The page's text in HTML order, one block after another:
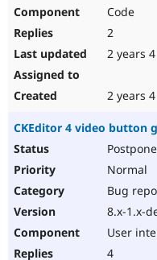
Code
2
2 years
2 years
CKEditor 4 video button
Normal
Bug
8.x-1.x-
User
4